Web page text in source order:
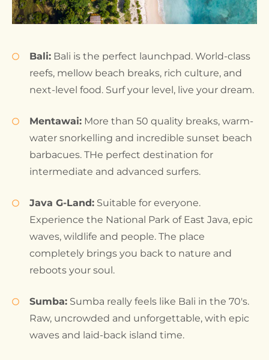
Bali: Bali is the perfect launchpad. World-class
reefs, mellow beach breaks, rich culture, and
next-level food. Surf your level, live your dream.
Mentawai: More than 50 quality breaks, warm-
water snorkelling and incredible sunset beach
barbacues. THe perfect destination for
intermediate and advanced surfers.
Java G-Land: Suitable for everyone.
Experience the National Park of East Java, epic
waves, wildlife and people. The place
completely brings you back to nature and
reboots your soul.
Sumba: Sumba really feels like Bali in the 70's.
Raw, uncrowded and unforgettable, with epic
waves and laid-back island time.